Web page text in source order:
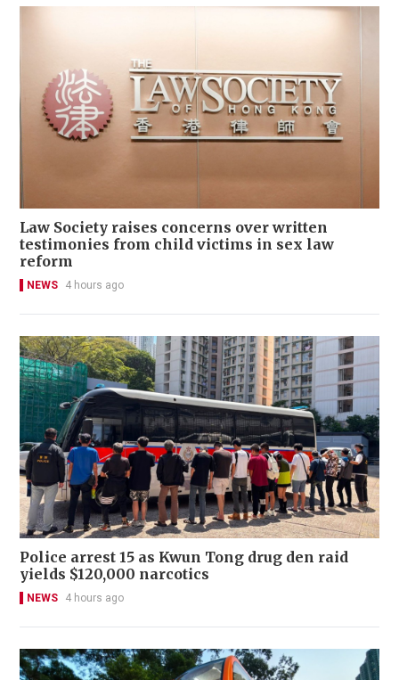
Law Society raises concerns over written
testimonies from child victims in sex law
reform
NEWS 4 hours ago
Police arrest 15 as Kwun Tong drug den raid
yields $120,000 narcotics
NEWS 4 hours ago